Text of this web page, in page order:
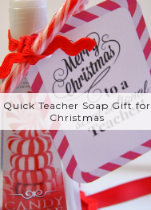
Quick Teacher Soap Gift for
Christmas